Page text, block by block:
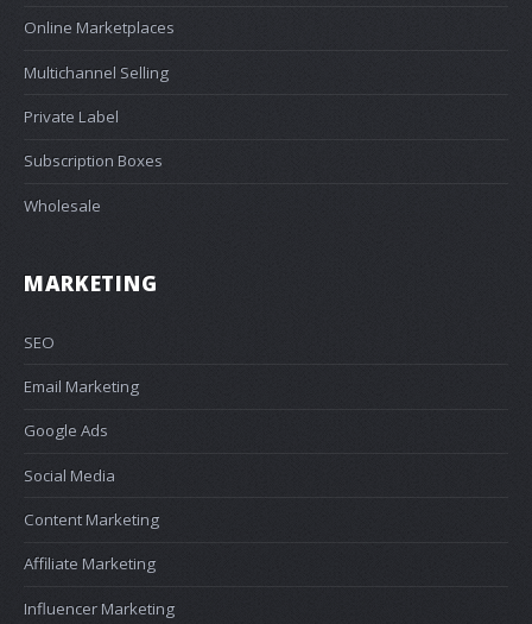
Online Marketplaces
Multichannel Selling
Private Label
Subscription Boxes
Wholesale
MARKETING
SEO
Email Marketing
Google Ads
Social Media
Content Marketing
Affiliate Marketing
Influencer Marketing